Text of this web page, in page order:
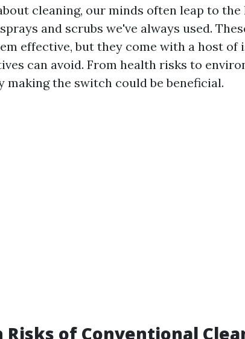
cleaning, our minds often leap to
and scrubs we've always used.
effective, but they come with a host of
can avoid. From health risks to
making the switch could be beneficial.
Risks of Conventional